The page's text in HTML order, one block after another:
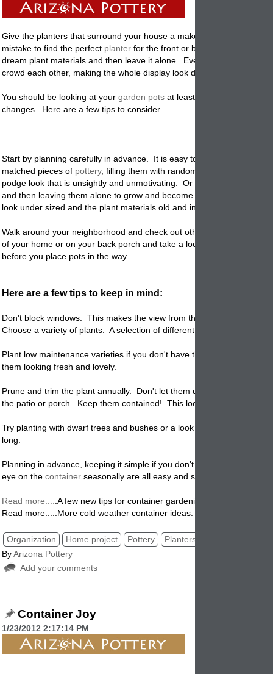
Give the planters that surround your house a makeover. It's a
mistake to find the perfect planter for the front or back of your home,
dream plant materials and then leave it alone. Eventually the plant
crowd each other, making the whole display look disorganized and
You should be looking at your garden pots at least seasonally and
changes. Here are a few tips to consider.
Start by planning carefully in advance. It is easy to buy a bunch of
matched pieces of pottery, filling them with random plants and having
podge look that is unsightly and unmotivating. Or how about planting
and then leaving them alone to grow and become over bearing,
look under sized and the plant materials old and in need of replacing.
Walk around your neighborhood and check out others displays.
of your home or on your back porch and take a look at the area and
before you place pots in the way.
Here are a few tips to keep in mind:
Don't block windows. This makes the view from the inside unsightly.
Choose a variety of plants. A selection of different plants is more
Plant low maintenance varieties if you don't have the time or desire to
them looking fresh and lovely.
Prune and trim the plant annually. Don't let them drape over and
the patio or porch. Keep them contained! This looks messy and
Try planting with dwarf trees and bushes or a look that will stay green
long.
Planning in advance, keeping it simple if you don't have time and
eye on the container seasonally are all easy and simple things to do
Read more....
A few new tips for container gardening!
Read more.....More cold weather container ideas.
Organization Home project Pottery
Planters
ByArizona Pottery
Add your comments
Container Joy
1/23/2012 2:17:14 PM